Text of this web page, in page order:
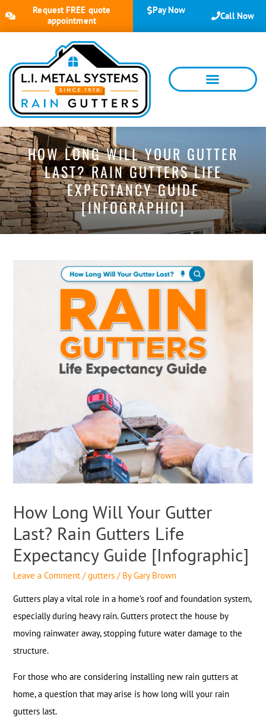
Request FREE quote
appointment
Pay Now
Call Now
HOW LONG WILL YOUR GUTTER
LAST? RAIN GUTTERS LIFE
EXPECTANCY GUIDE
[INFOGRAPHIC]
How Long Will Your Gutter
Last? Rain Gutters Life
Expectancy Guide [Infographic]
Leave a Comment /gutters / ByGary Brown
Gutters play a vital role in a home’s roof and foundation system,
especially during heavy rain. Gutters protect the house by
moving rainwater away, stopping future water damage to the
structure.
For those who are considering installing new rain gutters at
home, a question that may arise is how long will your rain
gutters last.